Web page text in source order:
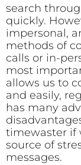
search
quickly.
impersonal,
methods of
calls or in-
most
allows us to
and easily,
has many
timewaster if
source of
messages.